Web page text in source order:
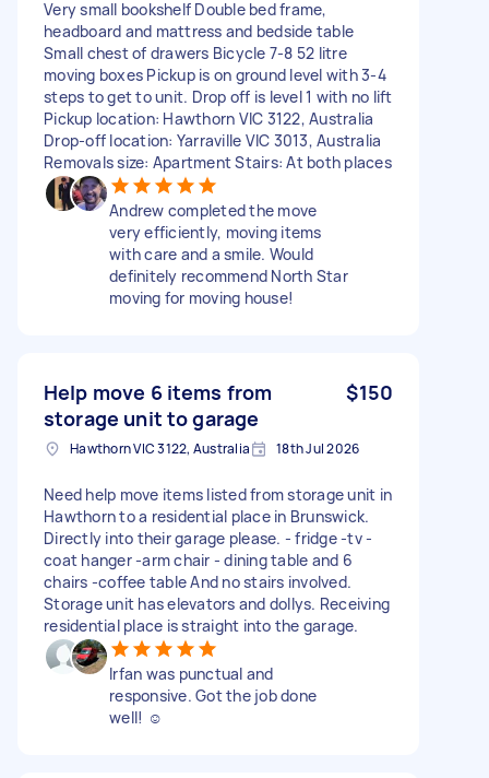
Very small bookshelf Double bed frame,
headboard and mattress and bedside table
Small chest of drawers Bicycle 7-8 52 litre
moving boxes Pickup is on ground level with 3-4
steps to get to unit. Drop off is level 1 with no lift
Pickup location: Hawthorn VIC 3122, Australia
Drop-off location: Yarraville VIC 3013, Australia
Removals size: Apartment Stairs: At both places
Andrew completed the move
very efficiently, moving items
with care and a smile. Would
definitely recommend North Star
moving for moving house!
Help move 6 items from
storage unit to garage
$150
Hawthorn VIC 3122, Australia 18th Jul 2026
Need help move items listed from storage unit in
Hawthorn to a residential place in Brunswick.
Directly into their garage please. - fridge -tv -
coat hanger -arm chair - dining table and 6
chairs -coffee table And no stairs involved.
Storage unit has elevators and dollys. Receiving
residential place is straight into the garage.
Irfan was punctual and
responsive. Got the job done
well! ☺️